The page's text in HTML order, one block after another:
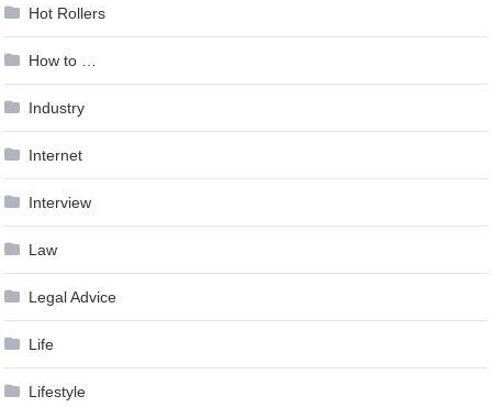
Hot Rollers
How to …
Industry
Internet
Interview
Law
Legal Advice
Life
Lifestyle